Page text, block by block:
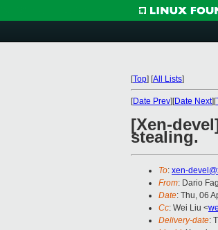
[Top] [All Lists]
[Date Prev][Date Next][
[Xen-
stealing.
To: xen-
From: Dario
Date: Thu, 06
Cc: Wei Liu <
Delivery-date: